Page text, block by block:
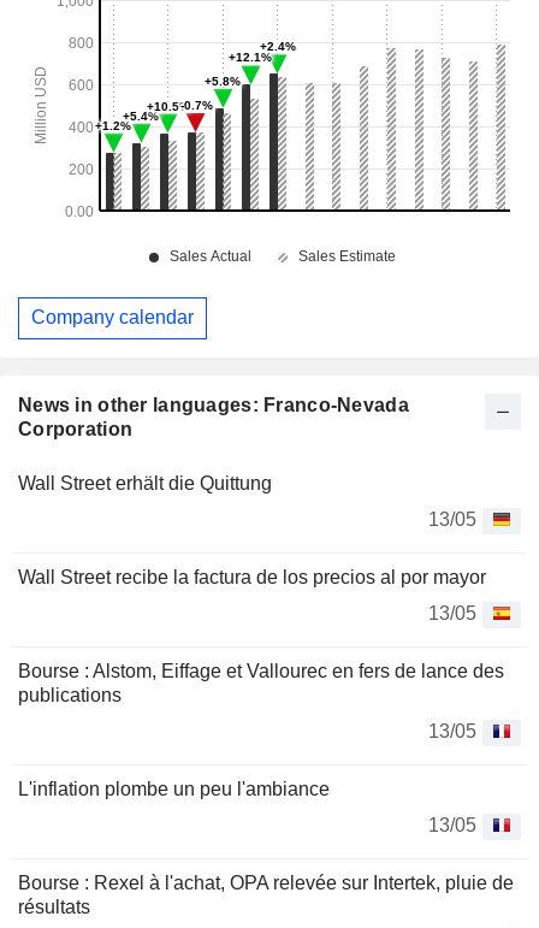
News in other languages: Franco-Nevada
Corporation
Wall Street erhält die Quittung
13/05
Wall Street recibe la factura de los precios al por mayor
13/05
Bourse : Alstom, Eiffage et Vallourec en fers de lance des
publications
13/05
L'inflation plombe un peu l'ambiance
13/05
Bourse : Rexel à l'achat, OPA relevée sur Intertek, pluie de
résultats
Company calendar